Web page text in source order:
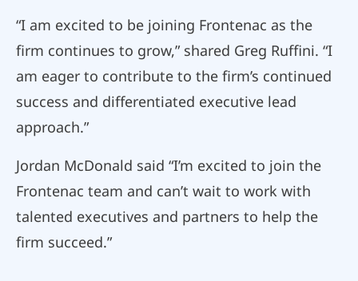
“I am excited to be joining Frontenac as the
firm continues to grow,” shared Greg Ruffini. “I
am eager to contribute to the firm’s continued
success and differentiated executive lead
approach.”
Jordan McDonald said “I’m excited to join the
Frontenac team and can’t wait to work with
talented executives and partners to help the
firm succeed.”